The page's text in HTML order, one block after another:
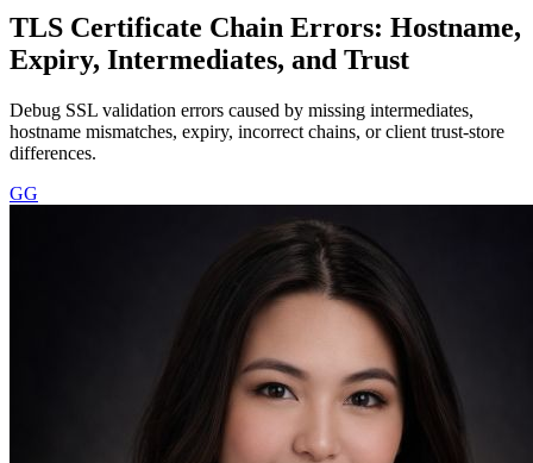
TLS Certificate Chain Errors: Hostname,
Expiry, Intermediates, and Trust
Debug SSL validation errors caused by missing intermediates,
hostname mismatches, expiry, incorrect chains, or client trust-store
differences.
GG